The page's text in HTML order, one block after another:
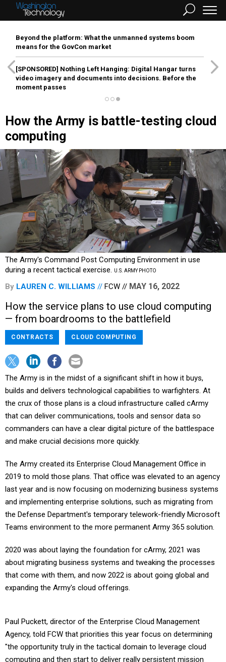
Beyond the platform: What the unmanned systems boom
means for the GovCon market
[SPONSORED] Nothing Left Hanging: Digital Hangar turns
video imagery and documents into decisions. Before the
moment passes
How the Army is battle-testing cloud
computing
The Army's Command Post Computing Environment in use
during a recent tactical exercise. U.S. ARMY PHOTO
By LAUREN C. WILLIAMS FCW MAY 16, 2022
How the service plans to use cloud computing
— from boardrooms to the battlefield
CONTRACTS CLOUD COMPUTING
The Army is in the midst of a significant shift in how it buys,
builds and delivers technological capabilities to warfighters. At
the crux of those plans is a cloud infrastructure called cArmy
that can deliver communications, tools and sensor data so
commanders can have a clear digital picture of the battlespace
and make crucial decisions more quickly.
The Army created its Enterprise Cloud Management Office in
2019 to mold those plans. That office was elevated to an agency
last year and is now focusing on modernizing business systems
and implementing enterprise solutions, such as migrating from
the Defense Department's temporary telework-friendly Microsoft
Teams environment to the more permanent Army 365 solution.
2020 was about laying the foundation for cArmy, 2021 was
about migrating business systems and tweaking the processes
that come with them, and now 2022 is about going global and
expanding the Army's cloud offerings.
Agency, told FCW that priorities this year focus on determining
"the opportunity truly in the tactical domain to leverage cloud
computing and then start to deliver really persistent mission